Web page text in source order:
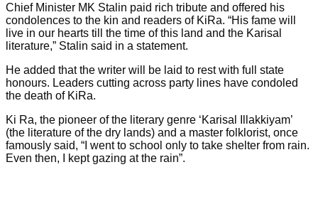
Chief Minister MK Stalin paid rich tribute and offered his
condolences to the kin and readers of KiRa. “His fame will
live in our hearts till the time of this land and the Karisal
literature,” Stalin said in a statement.
He added that the writer will be laid to rest with full state
honours. Leaders cutting across party lines have condoled
the death of KiRa.
Ki Ra, the pioneer of the literary genre ‘Karisal Illakkiyam’
(the literature of the dry lands) and a master folklorist, once
famously said, “I went to school only to take shelter from rain.
Even then, I kept gazing at the rain”.